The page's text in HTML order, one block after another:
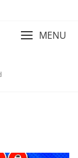
MENU